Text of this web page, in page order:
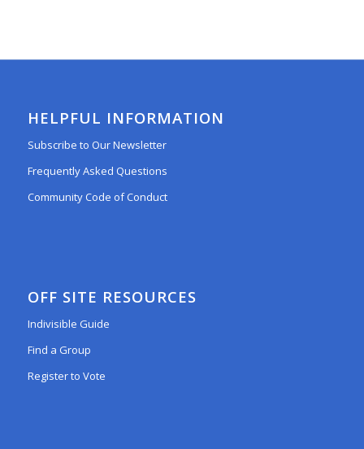
HELPFUL INFORMATION
Subscribe to Our Newsletter
Frequently Asked Questions
Community Code of Conduct
OFF SITE RESOURCES
Indivisible Guide
Find a Group
Register to Vote